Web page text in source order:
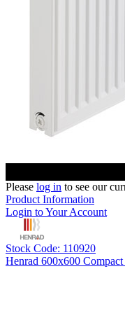
Please log in to see our
Product Information
Login to Your Account
Stock Code: 110920
Henrad 600x600